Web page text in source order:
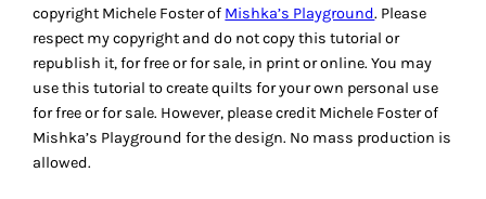
copyright Michele Foster of Mishka’s Playground. Please
respect my copyright and do not copy this tutorial or
republish it, for free or for sale, in print or online. You may
use this tutorial to create quilts for your own personal use
for free or for sale. However, please credit Michele Foster of
Mishka’s Playground for the design. No mass production is
allowed.